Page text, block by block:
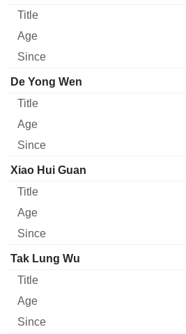
De Yong Wen
Xiao Hui Guan
Tak Lung Wu